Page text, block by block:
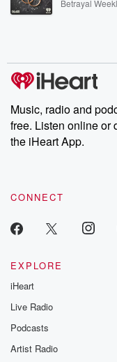
Betrayal
producers of
Weekly drops new
share your
emailing them
Instagram at
our Substack
Music, radio and
free. Listen online or
the iHeart App.
CONNECT
EXPLORE
iHeart
Live Radio
Podcasts
Artist Radio